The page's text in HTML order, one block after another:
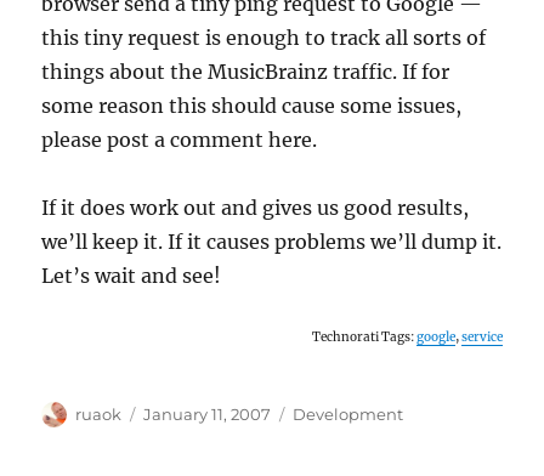
this tiny request is enough to track all sorts of
things about the MusicBrainz traffic. If for
some reason this should cause some issues,
please post a comment here.
If it does work out and gives us good results,
we’ll keep it. If it causes problems we’ll dump it.
Let’s wait and see!
Technorati Tags:google,service
Author
ruaok
Posted
January 11, 2007 Categories
Development